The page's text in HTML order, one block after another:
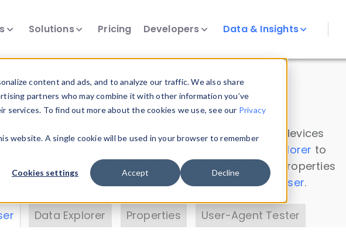
content and ads, and to analyze our traffic. We also share
partners who may combine it with other information you’ve
To find out more about the cookies we use, see our Privacy
website. A single cookie will be used in your browser to remember
Cookies settings Accept Decline
Solutions Pricing Developers Data & Insights
Insights
data. Drill into information and properties on all devices
Data Explorer to
DeviceAtlas data. Check our available device properties
. Test a User-Agent with theHTTP Headers Parser.
Data Explorer Properties User-Agent Tester